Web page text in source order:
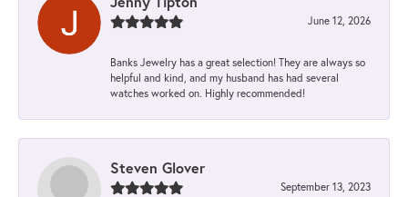
June 12, 2026
Banks Jewelry has a great selection! They are always so
helpful and kind, and my husband has had several
watches worked on. Highly recommended!
Steven Glover
September 13, 2023